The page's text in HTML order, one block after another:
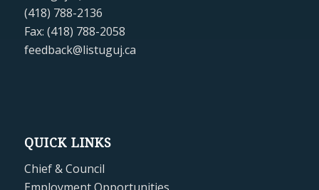
(418) 788-2136
Fax: (418) 788-2058
feedback@listuguj.ca
QUICK LINKS
Chief & Council